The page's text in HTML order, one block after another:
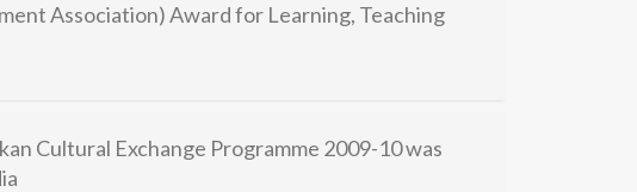
Association) Award for Learning, Teaching
Cultural Exchange Programme 2009-10 was